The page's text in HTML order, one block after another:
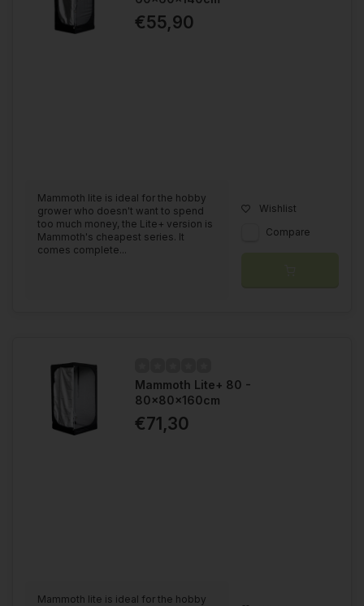
€55,90
Mammoth lite is ideal for the hobby
grower who doesn't want to spend
too much money, the Lite+ version is
Mammoth's cheapest series. It
comes complete...
Wishlist
Compare
Mammoth Lite+ 80 -
80x80x160cm
€71,30
Mammoth lite is ideal for the hobby